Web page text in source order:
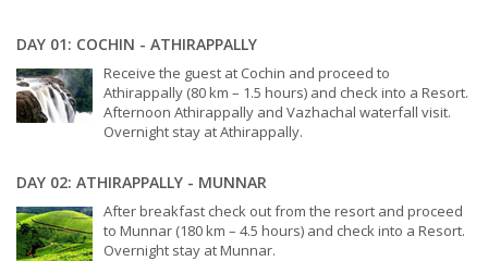
DAY 01: COCHIN - ATHIRAPPALLY
Receive the guest at Cochin and proceed to
Athirappally (80 km – 1.5 hours) and check into a Resort.
Afternoon Athirappally and Vazhachal waterfall visit.
Overnight stay at Athirappally.
DAY 02: ATHIRAPPALLY - MUNNAR
After breakfast check out from the resort and proceed
to Munnar (180 km – 4.5 hours) and check into a Resort.
Overnight stay at Munnar.